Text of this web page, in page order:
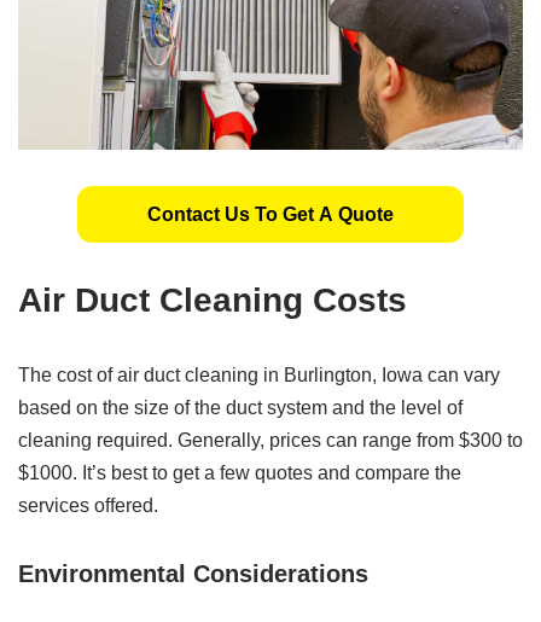
Contact Us To Get A Quote
Air Duct Cleaning Costs
The cost of air duct cleaning in Burlington, Iowa can vary
based on the size of the duct system and the level of
cleaning required. Generally, prices can range from $300 to
$1000. It’s best to get a few quotes and compare the
services offered.
Environmental Considerations